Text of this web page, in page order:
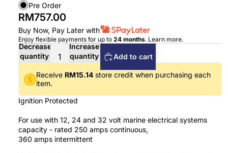
Pre Order
RM757.00
Buy Now, Pay Later with
Enjoy flexible payments for up to 24 months. Learn more.
Decrease
quantity
Increase
quantity
Add to cart
Receive RM15.14 store credit when purchasing each
item.
Ignition Protected
For use with 12, 24 and 32 volt marine electrical systems
capacity - rated 250 amps continuous,
360 amps intermittent